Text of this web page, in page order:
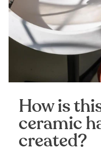
How is
ceramic
created?